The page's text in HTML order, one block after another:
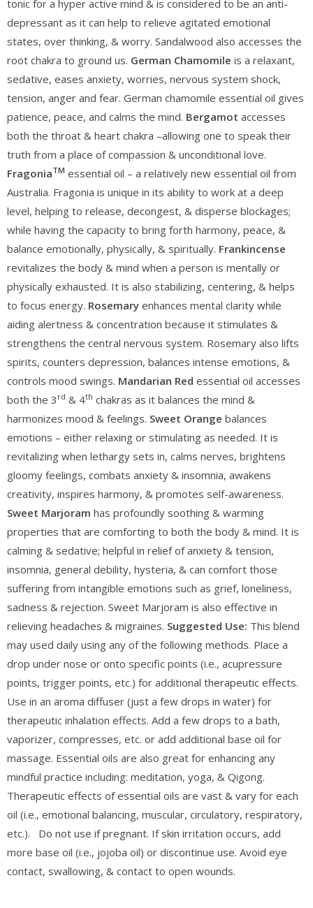
tonic for a hyper active mind & is considered to be an anti-
depressant as it can help to relieve agitated emotional
states, over thinking, & worry. Sandalwood also accesses the
root chakra to ground us. German Chamomile is a relaxant,
sedative, eases anxiety, worries, nervous system shock,
tension, anger and fear. German chamomile essential oil gives
patience, peace, and calms the mind. Bergamot accesses
both the throat & heart chakra –allowing one to speak their
truth from a place of compassion & unconditional love.
FragoniaTM essential oil – a relatively new essential oil from
Australia. Fragonia is unique in its ability to work at a deep
level, helping to release, decongest, & disperse blockages;
while having the capacity to bring forth harmony, peace, &
balance emotionally, physically, & spiritually. Frankincense
revitalizes the body & mind when a person is mentally or
physically exhausted. It is also stabilizing, centering, & helps
to focus energy. Rosemary enhances mental clarity while
aiding alertness & concentration because it stimulates &
strengthens the central nervous system. Rosemary also lifts
spirits, counters depression, balances intense emotions, &
controls mood swings. Mandarian Red essential oil accesses
both the 3 rd & 4th chakras as it balances the mind &
harmonizes mood & feelings. Sweet Orange balances
emotions – either relaxing or stimulating as needed. It is
revitalizing when lethargy sets in, calms nerves, brightens
gloomy feelings, combats anxiety & insomnia, awakens
creativity, inspires harmony, & promotes self-awareness.
Sweet Marjoram has profoundly soothing & warming
properties that are comforting to both the body & mind. It is
calming & sedative; helpful in relief of anxiety & tension,
insomnia, general debility, hysteria, & can comfort those
suffering from intangible emotions such as grief, loneliness,
sadness & rejection. Sweet Marjoram is also effective in
relieving headaches & migraines. Suggested Use: This blend
may used daily using any of the following methods. Place a
drop under nose or onto specific points (i.e., acupressure
points, trigger points, etc.) for additional therapeutic effects.
Use in an aroma diffuser (just a few drops in water) for
therapeutic inhalation effects. Add a few drops to a bath,
vaporizer, compresses, etc. or add additional base oil for
massage. Essential oils are also great for enhancing any
mindful practice including: meditation, yoga, & Qigong.
Therapeutic effects of essential oils are vast & vary for each
oil (i.e., emotional balancing, muscular, circulatory, respiratory,
etc.). Do not use if pregnant. If skin irritation occurs, add
more base oil (i.e., jojoba oil) or discontinue use. Avoid eye
contact, swallowing, & contact to open wounds.